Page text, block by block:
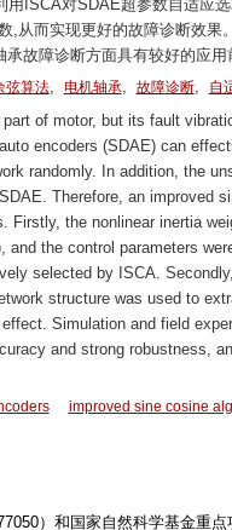
ISCA对SDAE超参数自适应
,从而实现更好的故障诊断效
故障诊断方面具有较好的应用
弦算法, 电机轴承, 故障诊断, 自
of motor, but its fault
encoders (SDAE) can
randomly. In addition, the
Therefore, an improved
Firstly, the nonlinear inertia
and the control parameters
selected by ISCA.
structure was used to
Simulation and field
and strong robustness,
improved sine cosine
）和国家自然科学基金重